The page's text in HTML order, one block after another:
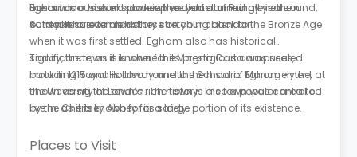
the outdoor social space where you can mingle in the
outdoors or even relax.
hosts various events to keep you entertained all year round,
so make sure to mark these on your calendar!
Egham is a historic town in the district of Runnymede in
Surrey. It has a rich history stretching back to the Bronze Age
when it was first settled. Egham also has historical
significance, as it is where the Magna Carta was sealed
back in 1215 and is also home to the historic Egham Hythe,
showcasing the town’s rich history. The town was controlled
by the Chertsey Abbey for a large portion of its existence.
Today, the town is known for its prestigious campuses,
including Royal Holloway and the School of Management at
the University of London. The town is also a popular area to
live in, as it is known for its safety.
Places to Visit